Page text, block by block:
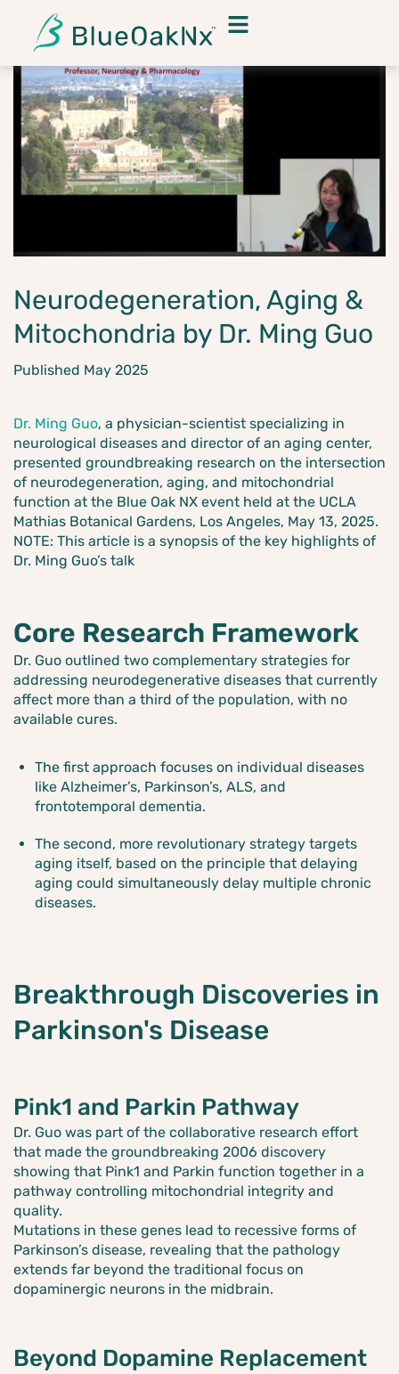
Neurodegeneration, Aging &
Mitochondria by Dr. Ming Guo
Published May 2025
Dr. Ming Guo, a physician-scientist specializing in
neurological diseases and director of an aging center,
presented groundbreaking research on the intersection
of neurodegeneration, aging, and mitochondrial
function at the Blue Oak NX event held at the UCLA
Mathias Botanical Gardens, Los Angeles, May 13, 2025.
NOTE: This article is a synopsis of the key highlights of
Dr. Ming Guo’s talk
Core Research Framework
Dr. Guo outlined two complementary strategies for
addressing neurodegenerative diseases that currently
affect more than a third of the population, with no
available cures.
The first approach focuses on individual diseases
like Alzheimer’s, Parkinson’s, ALS, and
frontotemporal dementia.
The second, more revolutionary strategy targets
aging itself, based on the principle that delaying
aging could simultaneously delay multiple chronic
diseases.
Breakthrough Discoveries in
Parkinson's Disease
Pink1 and Parkin Pathway
Dr. Guo was part of the collaborative research effort
that made the groundbreaking 2006 discovery
showing that Pink1 and Parkin function together in a
pathway controlling mitochondrial integrity and
quality.
Mutations in these genes lead to recessive forms of
Parkinson’s disease, revealing that the pathology
extends far beyond the traditional focus on
dopaminergic neurons in the midbrain.
Beyond Dopamine Replacement